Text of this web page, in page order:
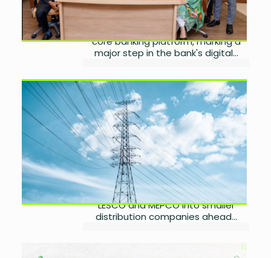
DIB Pakistan has partnered with
Systems Limited to implement the
Temenos Transact cloud-native
core banking platform, marking a
major step in the bank's digital...
Government Reviews LESCO,
MEPCO Split Before
Privatisation
byWareesha Nadeem
August 4, 2026
0
The Ministry of Privatisation has
established a technical committee
to assess the feasibility of splitting
LESCO and MEPCO into smaller
distribution companies ahead...